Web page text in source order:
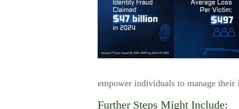
empower individuals to manage
Further Steps Might Include: